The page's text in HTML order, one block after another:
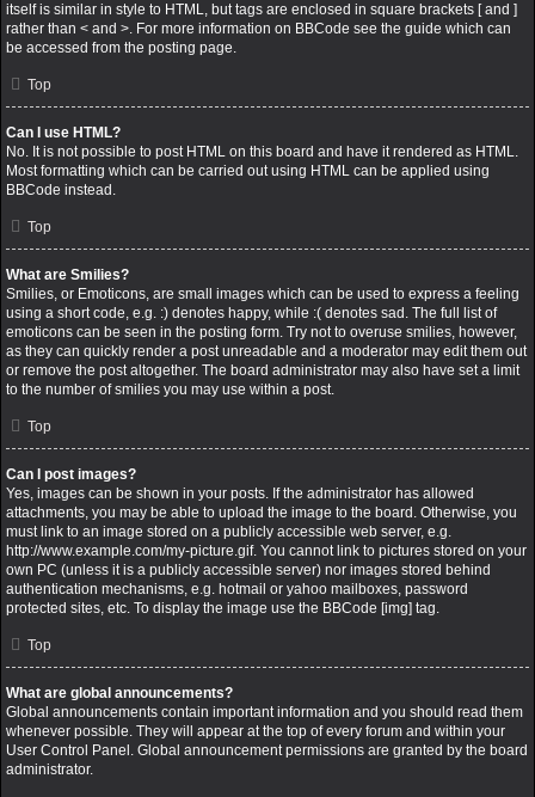
itself is similar in style to HTML, but tags are enclosed in square brackets [ and ]
rather than < and >. For more information on BBCode see the guide which can
be accessed from the posting page.
Top
Can I use HTML?
No. It is not possible to post HTML on this board and have it rendered as HTML.
Most formatting which can be carried out using HTML can be applied using
BBCode instead.
Top
What are Smilies?
Smilies, or Emoticons, are small images which can be used to express a feeling
using a short code, e.g. :) denotes happy, while :( denotes sad. The full list of
emoticons can be seen in the posting form. Try not to overuse smilies, however,
as they can quickly render a post unreadable and a moderator may edit them out
or remove the post altogether. The board administrator may also have set a limit
to the number of smilies you may use within a post.
Top
Can I post images?
Yes, images can be shown in your posts. If the administrator has allowed
attachments, you may be able to upload the image to the board. Otherwise, you
must link to an image stored on a publicly accessible web server, e.g.
http://www.example.com/my-picture.gif. You cannot link to pictures stored on your
own PC (unless it is a publicly accessible server) nor images stored behind
authentication mechanisms, e.g. hotmail or yahoo mailboxes, password
protected sites, etc. To display the image use the BBCode [img] tag.
Top
What are global announcements?
Global announcements contain important information and you should read them
whenever possible. They will appear at the top of every forum and within your
User Control Panel. Global announcement permissions are granted by the board
administrator.